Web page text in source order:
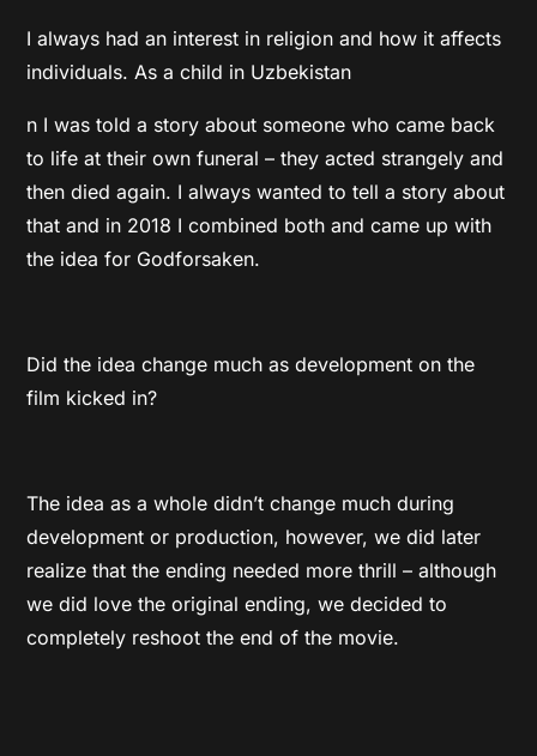
I always had an interest in religion and how it affects
individuals. As a child in Uzbekistan
n I was told a story about someone who came back
to life at their own funeral – they acted strangely and
then died again. I always wanted to tell a story about
that and in 2018 I combined both and came up with
the idea for Godforsaken.
Did the idea change much as development on the
film kicked in?
The idea as a whole didn’t change much during
development or production, however, we did later
realize that the ending needed more thrill – although
we did love the original ending, we decided to
completely reshoot the end of the movie.